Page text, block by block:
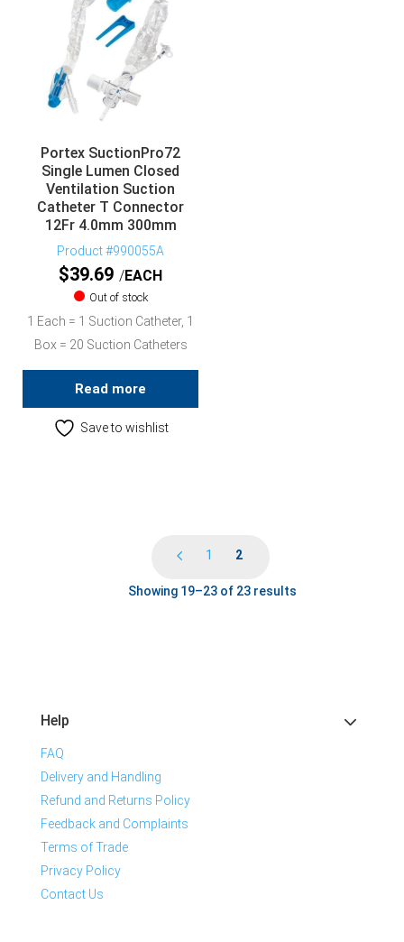
Portex SuctionPro72
Single Lumen Closed
Ventilation Suction
Catheter T Connector
12Fr 4.0mm 300mm
Product #990055A
$39.69 EACH
Out of stock
1 Each = 1 Suction Catheter, 1
Box = 20 Suction Catheters
Read more
Save to wishlist
1 2
Showing 19–23 of 23 results
Help
FAQ
Delivery and Handling
Refund and Returns Policy
Feedback and Complaints
Terms of Trade
Privacy Policy
Contact Us